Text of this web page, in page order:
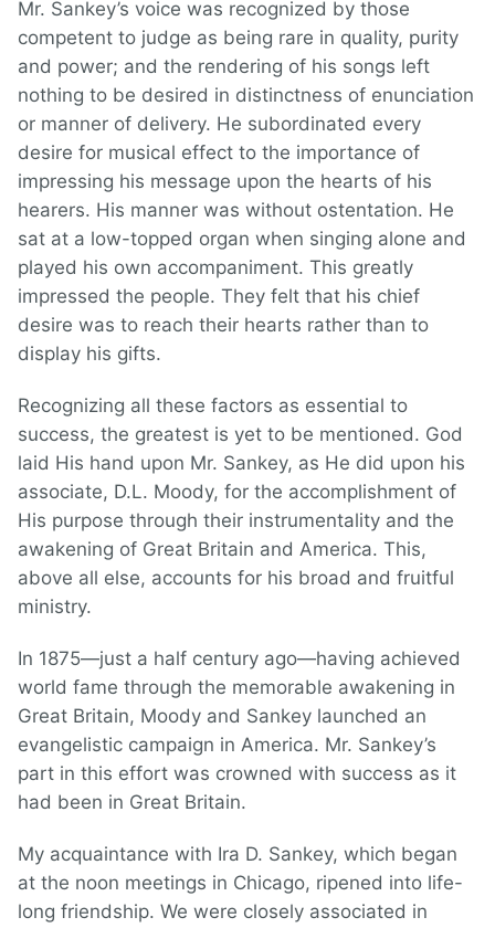
Mr. Sankey’s voice was recognized by those
competent to judge as being rare in quality, purity
and power; and the rendering of his songs left
nothing to be desired in distinctness of enunciation
or manner of delivery. He subordinated every
desire for musical effect to the importance of
impressing his message upon the hearts of his
hearers. His manner was without ostentation. He
sat at a low-topped organ when singing alone and
played his own accompaniment. This greatly
impressed the people. They felt that his chief
desire was to reach their hearts rather than to
display his gifts.
Recognizing all these factors as essential to
success, the greatest is yet to be mentioned. God
laid His hand upon Mr. Sankey, as He did upon his
associate, D.L. Moody, for the accomplishment of
His purpose through their instrumentality and the
awakening of Great Britain and America. This,
above all else, accounts for his broad and fruitful
ministry.
In 1875—just a half century ago—having achieved
world fame through the memorable awakening in
Great Britain, Moody and Sankey launched an
evangelistic campaign in America. Mr. Sankey’s
part in this effort was crowned with success as it
had been in Great Britain.
My acquaintance with Ira D. Sankey, which began
at the noon meetings in Chicago, ripened into life-
long friendship. We were closely associated in